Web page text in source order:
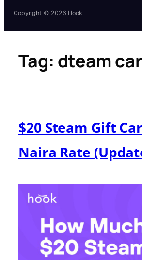
Copyright © 2026 Hook
Tag: dteam
$20 Steam Gift
Naira Rate